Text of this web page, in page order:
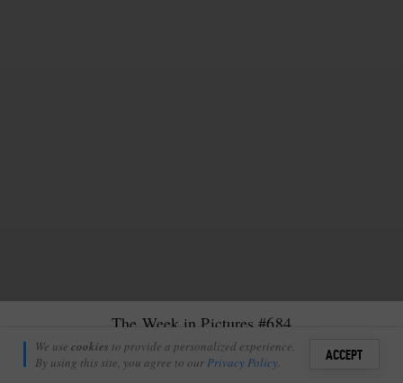
Sign
The Week in Pictures #684
Kelsey Clark
January 17, 2025
13
We use cookies to provide a personalized experience.
By using this site, you agree to ourPrivacy Policy. ACCEPT